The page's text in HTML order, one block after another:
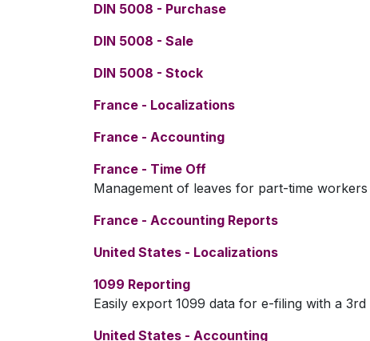
DIN 5008 - Purchase
DIN 5008 - Sale
DIN 5008 - Stock
France - Localizations
France - Accounting
France - Time Off
Management of leaves for part-time
France - Accounting Reports
United States - Localizations
1099 Reporting
Easily export 1099 data for e-filing with a 3rd
United States - Accounting